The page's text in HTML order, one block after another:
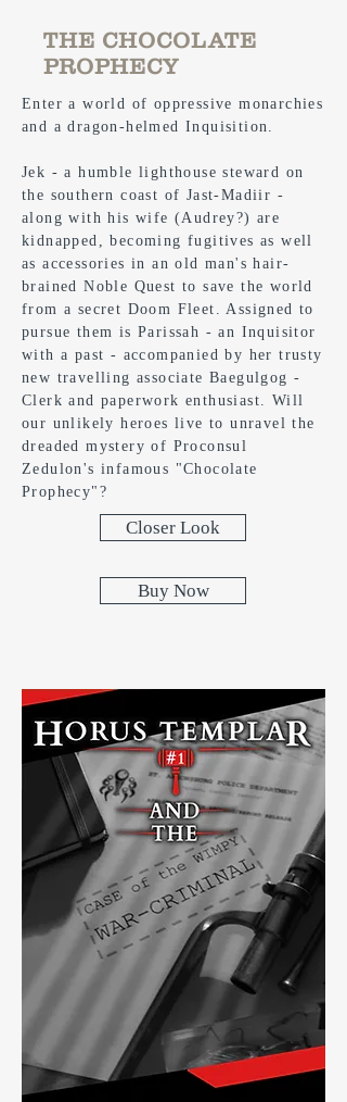
THE CHOCOLATE
PROPHECY
Enter a world of oppressive monarchies
and a dragon-helmed Inquisition.
Jek - a humble lighthouse steward on
the southern coast of Jast-Madiir -
along with his wife (Audrey?) are
kidnapped, becoming fugitives as well
as accessories in an old man's hair-
brained Noble Quest to save the world
from a secret Doom Fleet. Assigned to
pursue them is Parissah - an Inquisitor
with a past - accompanied by her trusty
new travelling associate Baegulgog -
Clerk and paperwork enthusiast. Will
our unlikely heroes live to unravel the
dreaded mystery of Proconsul
Zedulon's infamous "Chocolate
Prophecy"?
Closer Look
Buy Now